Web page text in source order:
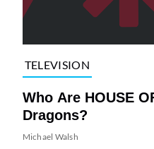
TELEVISION
Who Are HOUSE
Dragons?
Michael Walsh